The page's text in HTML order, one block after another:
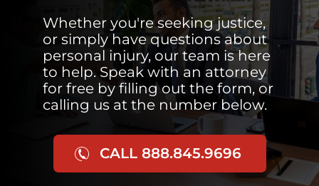
Whether you're seeking justice,
or simply have questions about
personal injury, our team is here
to help. Speak with an attorney
for free by filling out the form, or
calling us at the number below.
CALL 888.845.9696